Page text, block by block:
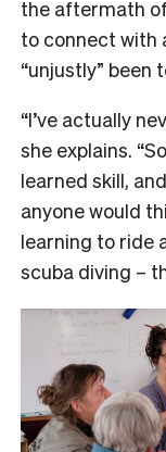
the aftermath
to connect with
“unjustly” been
“I’ve actually
she explains.
learned skill,
anyone would
learning to ride
scuba diving –